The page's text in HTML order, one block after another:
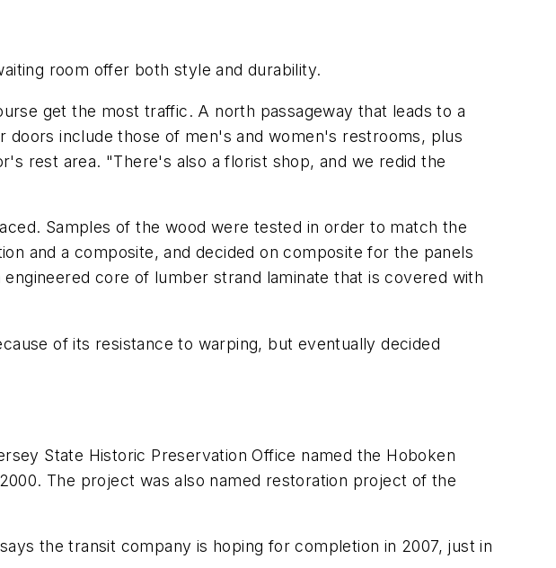
room offer both style and durability.
get the most traffic. A north passageway that leads to a
include those of men's and women's restrooms, plus
rest area. "There's also a florist shop, and we redid the
Samples of the wood were tested in order to match the
and a composite, and decided on composite for the panels
core of lumber strand laminate that is covered with
of its resistance to warping, but eventually decided
State Historic Preservation Office named the Hoboken
The project was also named restoration project of the
the transit company is hoping for completion in 2007, just in